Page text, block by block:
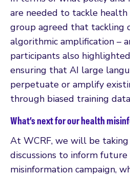
are needed to tackle
group agreed that tackling
algorithmic amplification –
participants also
ensuring that AI large
perpetuate or amplify
through biased training
What’s next for our health
At WCRF, we will be
discussions to inform
misinformation campaign,